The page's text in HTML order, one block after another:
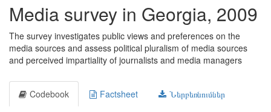
Media survey in Georgia, 2009
The survey investigates public views and preferences on the
media sources and assess political pluralism of media sources
and perceived impartiality of journalists and media managers
Codebook Factsheet Ներբեռնումներ